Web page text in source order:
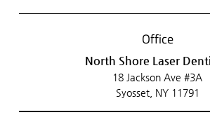
Office
North Shore Laser
18 Jackson Ave #3A
Syosset, NY 11791